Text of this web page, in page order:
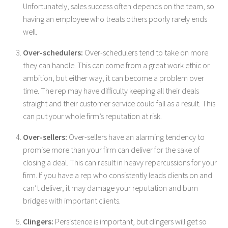
Unfortunately, sales success often depends on the team, so
having an employee who treats others poorly rarely ends
well.
Over-schedulers: Over-schedulers tend to take on more
they can handle. This can come from a great work ethic or
ambition, but either way, it can become a problem over
time. The rep may have difficulty keeping all their deals
straight and their customer service could fall as a result. This
can put your whole firm’s reputation at risk.
Over-sellers: Over-sellers have an alarming tendency to
promise more than your firm can deliver for the sake of
closing a deal. This can result in heavy repercussions for your
firm. If you have a rep who consistently leads clients on and
can’t deliver, it may damage your reputation and burn
bridges with important clients.
Clingers: Persistence is important, but clingers will get so